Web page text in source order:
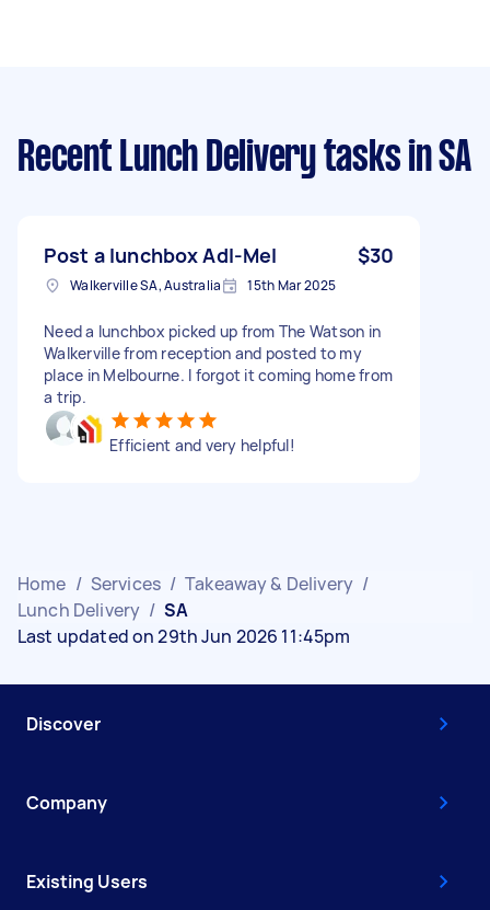
Recent Lunch Delivery tasks in SA
Post a lunchbox Adl-Mel $30
Walkerville SA, Australia 15th Mar 2025
Need a lunchbox picked up from The Watson in
Walkerville from reception and posted to my
place in Melbourne. I forgot it coming home from
a trip.
Efficient and very helpful!
Home / Services / Takeaway & Delivery /
Lunch Delivery / SA
Last updated on 29th Jun 2026 11:45pm
Discover
Company
Existing Users